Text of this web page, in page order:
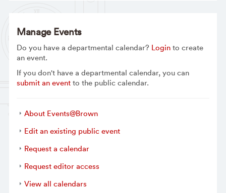
Manage Events
Do you have a departmental calendar? Loginto create
an event.
If you don't have a departmental calendar, you can
submit an eventto the public calendar.
About Events@Brown
Edit an existing public event
Request a calendar
Request editor access
View all calendars